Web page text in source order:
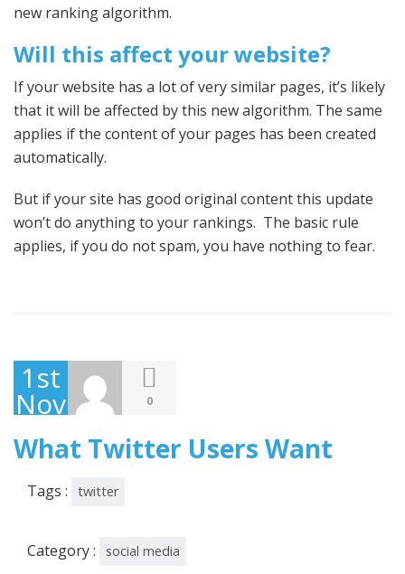
new ranking algorithm.
Will this affect your website?
If your website has a lot of very similar pages, it’s likely
that it will be affected by this new algorithm. The same
applies if the content of your pages has been created
automatically.
But if your site has good original content this update
won’t do anything to your rankings. The basic rule
applies, if you do not spam, you have nothing to fear.
1st
November
2013
0
What Twitter Users Want
Tags : twitter
Category : social media